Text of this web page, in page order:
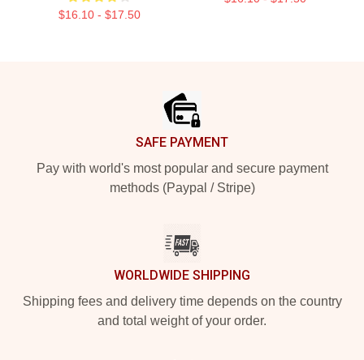
$16.10 - $17.50
SAFE PAYMENT
Pay with world's most popular and secure payment
methods (Paypal / Stripe)
WORLDWIDE SHIPPING
Shipping fees and delivery time depends on the country
and total weight of your order.